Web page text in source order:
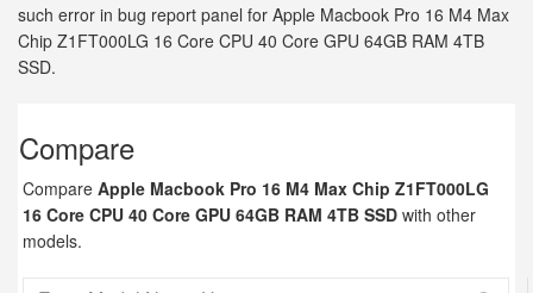
such error in bug report panel for Apple Macbook Pro 16 M4 Max
Chip Z1FT000LG 16 Core CPU 40 Core GPU 64GB RAM 4TB
SSD.
Compare
Compare Apple Macbook Pro 16 M4 Max Chip Z1FT000LG
16 Core CPU 40 Core GPU 64GB RAM 4TB SSD with other
models.